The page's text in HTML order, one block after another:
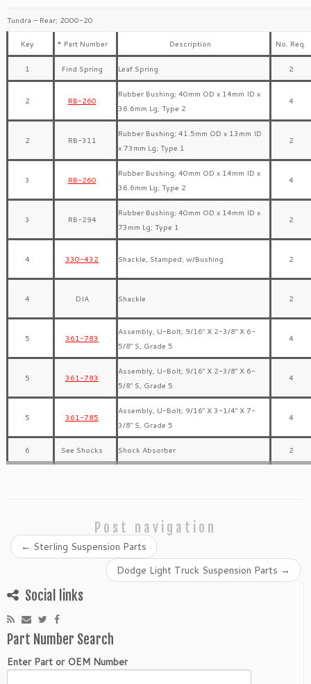
Tundra – Rear; 2000-20
Key * Part Number Description No. Req.
1 Find Spring Leaf Spring 2
2 RB-260
Rubber Bushing; 40mm OD x 14mm ID x
36.6mm Lg; Type 2
4
2 RB-311
Rubber Bushing; 41.5mm OD x 13mm ID
x 73mm Lg; Type 1
2
3 RB-260
Rubber Bushing; 40mm OD x 14mm ID x
36.6mm Lg; Type 2
4
3 RB-294
Rubber Bushing; 40mm OD x 14mm ID x
73mm Lg; Type 1
2
4 330-432 Shackle, Stamped; w/Bushing 2
4 DIA Shackle 2
5 361-783
Assembly, U-Bolt; 9/16″ X 2-3/8″ X 6-
5/8″ S, Grade 5
4
5 361-783
Assembly, U-Bolt; 9/16″ X 2-3/8″ X 6-
5/8″ S, Grade 5
4
5 361-785
Assembly, U-Bolt; 9/16″ X 3-1/4″ X 7-
3/8″ S, Grade 5
4
6 See Shocks Shock Absorber 2
Post navigation
← Sterling Suspension Parts
Dodge Light Truck Suspension Parts →
Social links
Part Number Search
Enter Part or OEM Number